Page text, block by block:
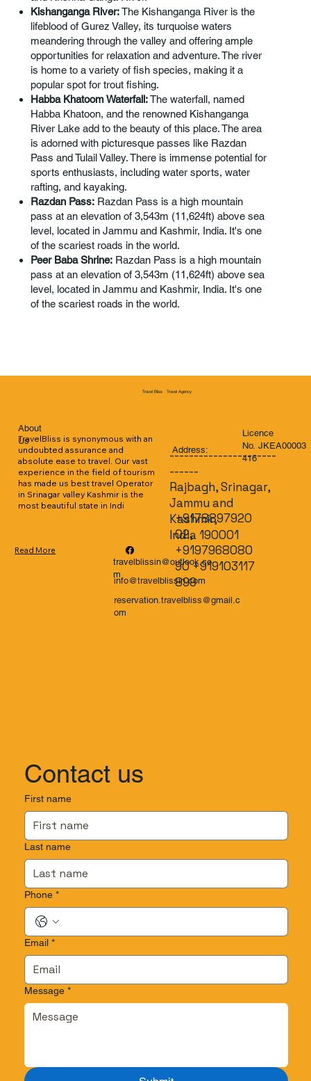
Kishanganga River:The Kishanganga River is the
lifeblood of Gurez Valley, its turquoise waters
meandering through the valley and offering ample
opportunities for relaxation and adventure. The river
is home to a variety of fish species, making it a
popular spot for trout fishing.
Habba Khatoom Waterfall:The waterfall, named
Habba Khatoon, and the renowned Kishanganga
River Lake add to the beauty of this place. The area
is adorned with picturesque passes like Razdan
Pass and Tulail Valley. There is immense potential for
sports enthusiasts, including water sports, water
rafting, and kayaking.
Razdan Pass: Razdan Pass is a high mountain
pass at an elevation of 3,543m (11,624ft) above sea
level, located in Jammu and Kashmir, India. It's one
of the scariest roads in the world.
Peer Baba Shrine: Razdan Pass is a high mountain
pass at an elevation of 3,543m (11,624ft) above sea
level, located in Jammu and Kashmir, India. It's one
of the scariest roads in the world.
Travel Bliss Travel Agency
About
Us
TravelBliss is synonymous with an
undoubted assurance and
absolute ease to travel. Our vast
experience in the field of tourism
has made us best travel Operator
in Srinagar valley Kashmir is the
most beautiful state in Indi
Read More
Address:
----------------------
------
Rajbagh, Srinagar,
Jammu and
Kashmir,
India 190001
+9178897920
02,
+9197968080
90 +919103117
899
travelblissin@outlook.co
m
reservation.travelbliss@gmail.c
om
info@travelblissin.com
Contact us
First name
Last name
Phone *
Email *
Message *
Licence
No. JKEA00003
416